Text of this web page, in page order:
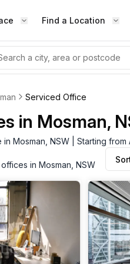
Find a Location
TYPE
Elevate your workspace
A private office setup with a
chair, and computer.
Enterprise Office
Rent furnished workspaces
with the latest technology.
Traditional Office
A traditional office setup with a
fetch
fetch
THE INDUSTRY
Latest content
Industry Intelligence
Market insights
Success Stories
Community
Networking
Host Guide
Host your workspace
Serviced Office
in Mosman,
Mosman, NSW | Starting
in Mosman, NSW